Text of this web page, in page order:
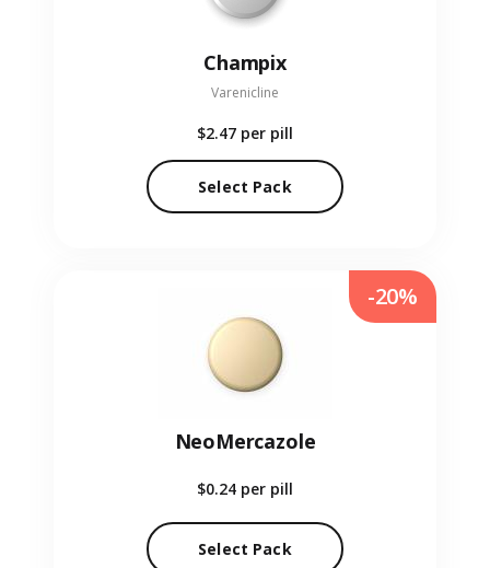
Champix
Varenicline
$2.47 per pill
Select Pack
NeoMercazole
$0.24 per pill
Select Pack
-20%